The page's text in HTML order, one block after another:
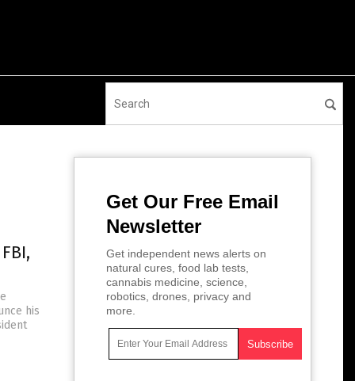
his
Get Our Free Email
Newsletter
Get independent news alerts on
natural cures, food lab tests,
cannabis medicine, science,
robotics, drones, privacy and
more.